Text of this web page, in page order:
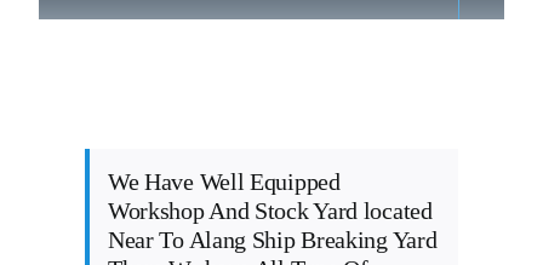
We Have Well Equipped
Workshop And Stock Yard located
Near To Alang Ship Breaking Yard